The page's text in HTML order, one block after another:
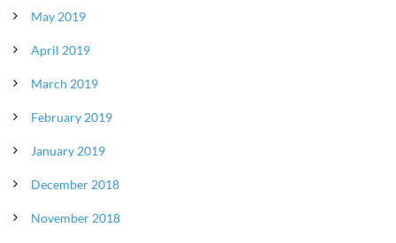
May 2019
April 2019
March 2019
February 2019
January 2019
December 2018
November 2018